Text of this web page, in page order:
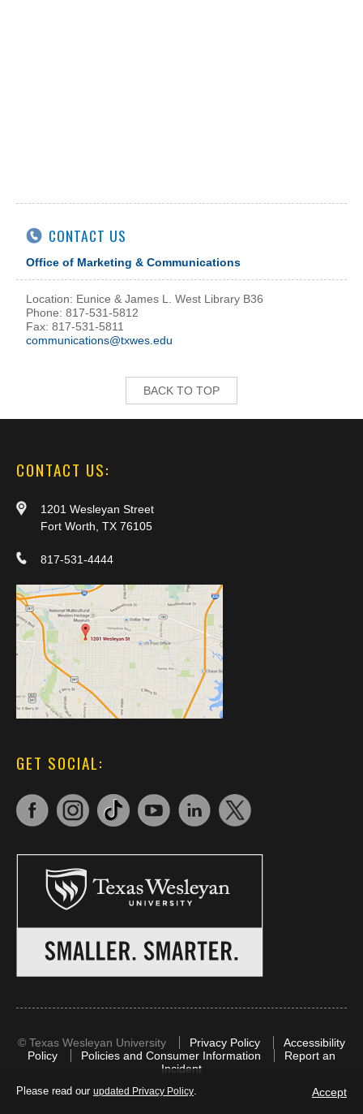
Please read our updated Privacy Policy. Accept
CONTACT US
Office of Marketing & Communications
Location: Eunice & James L. West Library B36
Phone: 817-531-5812
Fax: 817-531-5811
communications@txwes.edu
BACK TO TOP
CONTACT US:
1201 Wesleyan Street
Fort Worth, TX 76105
817-531-4444
GET SOCIAL:
© Texas Wesleyan University Privacy Policy
Accessibility
Policy
Policies and Consumer Information
Report an
Incident